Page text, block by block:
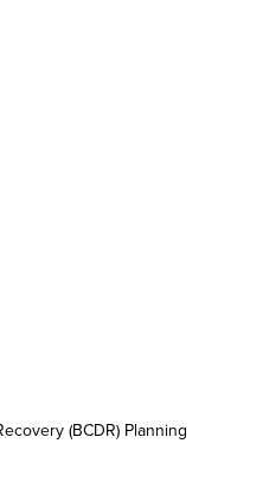
(BCDR) Planning